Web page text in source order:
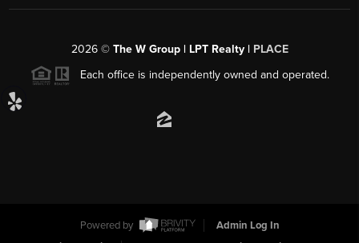
2026© The W Group | LPT Realty | PLACE
Each office is independently owned and operated.
Powered by
Admin Log In